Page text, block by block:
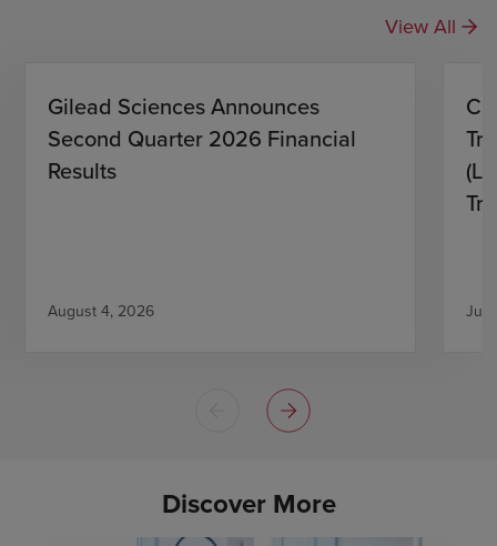
View All
Gilead Sciences Announces
Second Quarter 2026 Financial
Results
August 4, 2026
Discover More